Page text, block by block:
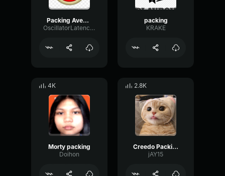
Packing Avengers
OscillatorLatencyWarm97876
packing
KRAKE
4K
Morty packing
Doihon
2.8K
Creedo Packing
jAY15